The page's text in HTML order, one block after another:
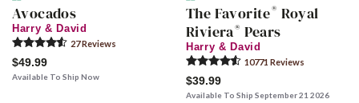
Avocados
Harry & David
27Reviews
$49.99
Available To Ship Now
The Favorite® Royal
Riviera® Pears
Harry & David
10771 Reviews
$39.99
Available To Ship September 21 2026